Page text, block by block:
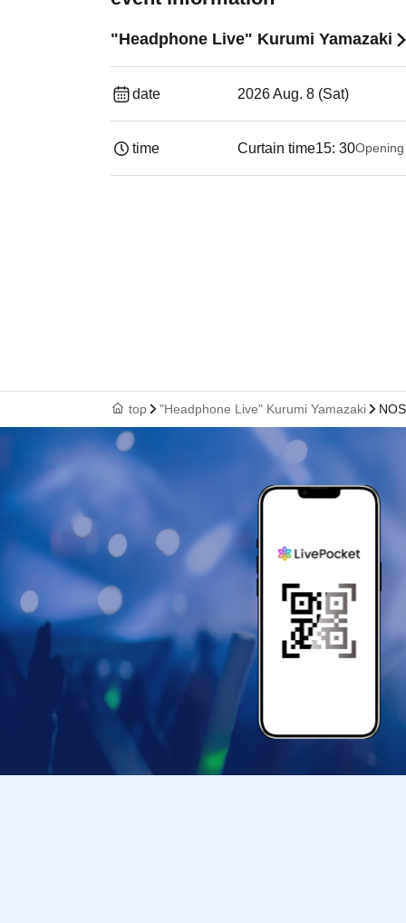
"Headphone Live" Kurumi Yamazaki
date 2026 Aug. 8 (Sat)
time Curtain time15: 30
top "Headphone Live" Kurumi Yamazaki